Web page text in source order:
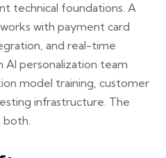
technical foundations. A
with payment card
and real-time
AI personalization team
model training, customer
infrastructure. The
both.